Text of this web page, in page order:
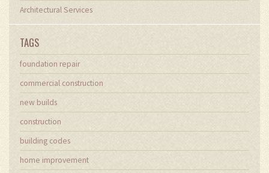
Architectural Services
TAGS
foundation repair
commercial construction
new builds
construction
building codes
home improvement